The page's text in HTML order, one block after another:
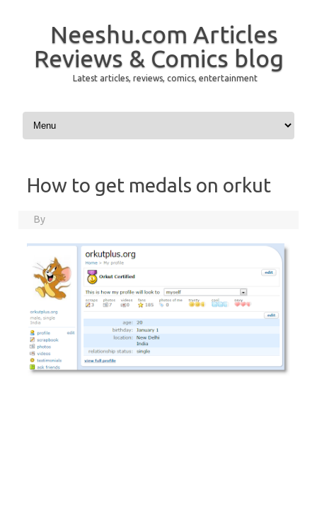
Neeshu.com Articles
Reviews & Comics blog
Latest articles, reviews, comics, entertainment
Skip to content
How to get medals on orkut
By